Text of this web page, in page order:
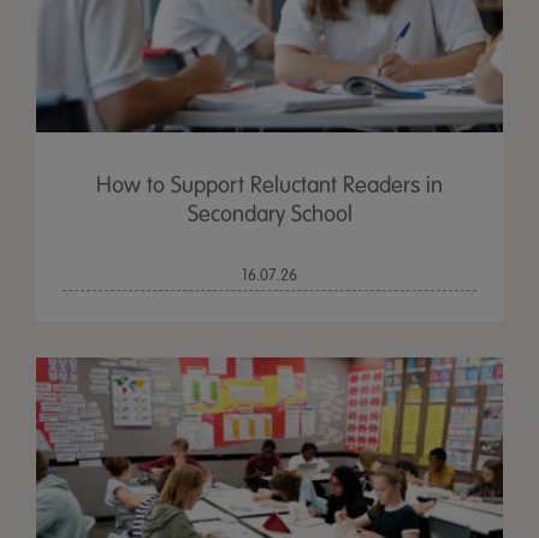
How to Support Reluctant Readers in
Secondary School
16.07.26